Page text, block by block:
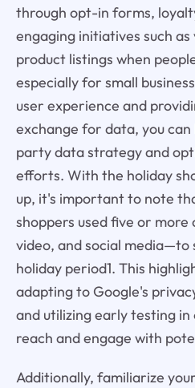
through opt-in forms,
engaging initiatives such as
product listings when
especially for small
user experience and
exchange for data, you
party data strategy and
efforts. With the holiday
up, it's important to note
shoppers used five or
video, and social
holiday period1. This
adapting to Google's
and utilizing early testing
reach and engage with
Additionally, familiarize